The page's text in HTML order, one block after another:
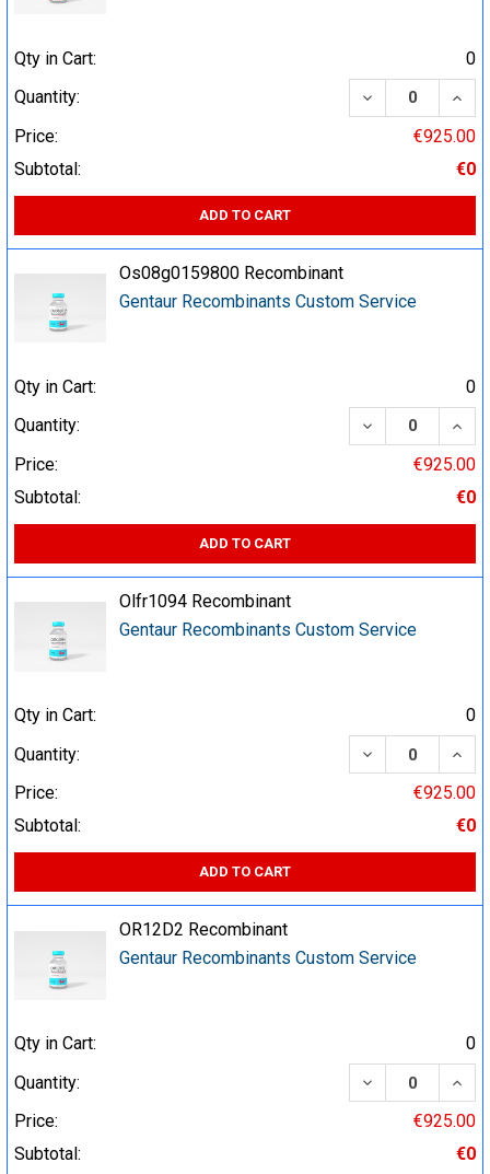
Qty in Cart:
0
Quantity:
DECREASE
Price:
€925.00
Subtotal:
€0
ADD TO CART
Os08g0159800 Recombinant
Gentaur Recombinants Custom Service
Qty in Cart:
0
Quantity:
DECREASE
Price:
€925.00
Subtotal:
€0
ADD TO CART
Olfr1094 Recombinant
Gentaur Recombinants Custom Service
Qty in Cart:
0
Quantity:
DECREASE
Price:
€925.00
Subtotal:
€0
ADD TO CART
OR12D2 Recombinant
Gentaur Recombinants Custom Service
Qty in Cart:
0
Quantity:
DECREASE
Price:
€925.00
Subtotal:
€0